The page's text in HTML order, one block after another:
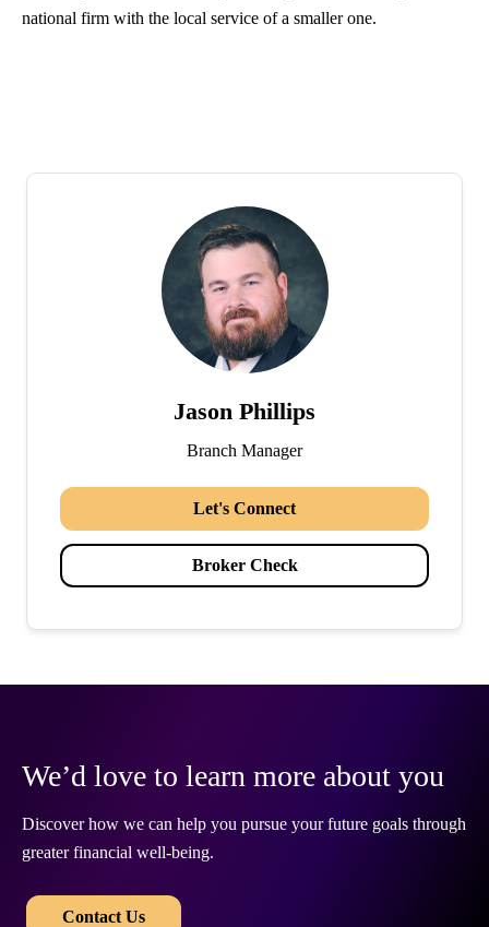
national firm with the local service of a smaller one.
Jason Phillips
Branch Manager
Let's Connect
Broker Check
We’d love to learn more about you
Discover how we can help you pursue your future goals through
greater financial well-being.
Contact Us